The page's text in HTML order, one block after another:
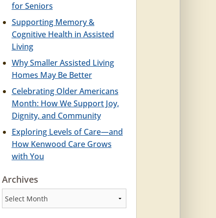
for Seniors
Supporting Memory &
Cognitive Health in Assisted
Living
Why Smaller Assisted Living
Homes May Be Better
Celebrating Older Americans
Month: How We Support Joy,
Dignity, and Community
Exploring Levels of Care—and
How Kenwood Care Grows
with You
Archives
Archives